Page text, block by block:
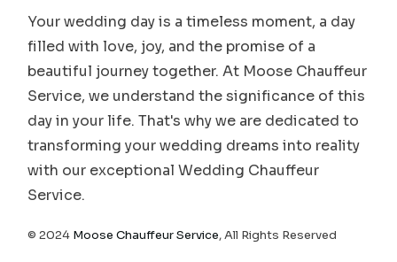
Your wedding day is a timeless moment, a day
filled with love, joy, and the promise of a
beautiful journey together. At Moose Chauffeur
Service, we understand the significance of this
day in your life. That's why we are dedicated to
transforming your wedding dreams into reality
with our exceptional Wedding Chauffeur
Service.
© 2024 Moose Chauffeur Service, All Rights Reserved